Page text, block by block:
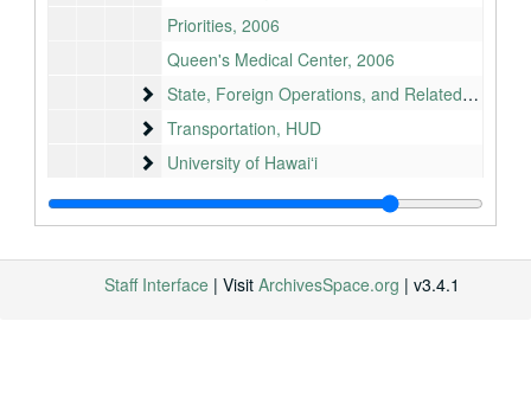
Priorities, 2006
Queen's Medical Center, 2006
State, Foreign Operations, and Related Programs
State, Foreign Operations, and Related Programs
Transportation, HUD
Transportation, HUD
University of Hawaiʻi
University of Hawaiʻi
Bill files
Bill files
Committees
Committees
Congressional Record remarks
Congressional Record remarks
Cosigned letters
Cosigned letters
Staff Interface | Visit ArchivesSpace.org | v3.4.1